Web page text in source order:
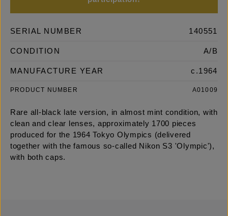
SERIAL NUMBER 140551
CONDITION A/B
MANUFACTURE YEAR c.1964
PRODUCT NUMBER A01009
Rare all-black late version, in almost mint condition, with
clean and clear lenses, approximately 1700 pieces
produced for the 1964 Tokyo Olympics (delivered
together with the famous so-called Nikon S3 'Olympic'),
with both caps.